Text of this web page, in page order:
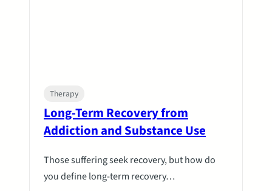
Therapy
Long-Term Recovery from
Addiction and Substance Use
Those suffering seek recovery, but how do
you define long-term recovery…